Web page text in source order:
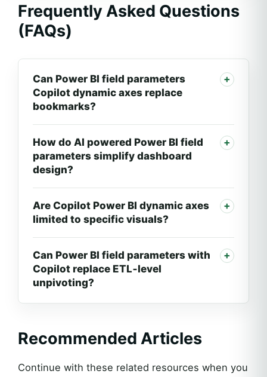
Frequently Asked Questions
(FAQs)
Can Power BI field parameters
Copilot dynamic axes replace
bookmarks?
How do AI powered Power BI field
parameters simplify dashboard
design?
Are Copilot Power BI dynamic axes
limited to specific visuals?
Can Power BI field parameters with
Copilot replace ETL‑level
unpivoting?
Recommended Articles
Continue with these related resources when you